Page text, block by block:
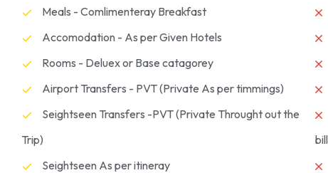
Meals - Comlimenteray Breakfast
Accomodation - As per Given Hotels
Rooms - Deluex or Base catagorey
Airport Transfers - PVT (Private As per timmings)
Seightseen Transfers -PVT (Private Throught out the
Trip)
Seightseen As per itineray